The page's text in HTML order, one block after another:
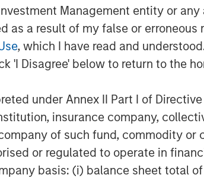
Management entity or
as a result of my false or
, which I have read and
'I Disagree' below to return to the
under Annex II Part I of
insurance company,
of such fund, commodity
or regulated to operate in
basis: (i) balance sheet total
a leading provider of point of care
for the healthcare industry.
of Marketing for Misys plc where
supporting the Treasury and Capital
of Customer Strategy with Oracle
and an MBA from the Johnson
University.